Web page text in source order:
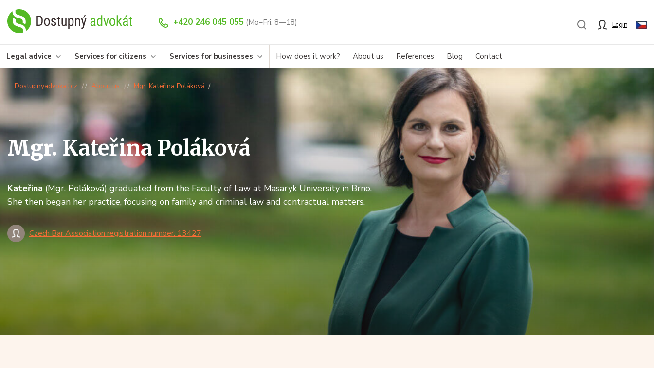
+420 246 045 055 (Mo–Fri: 8—18) Login
Legal advice Services for citizens Services for businesses How does it work? About us References Blog Contact
Dostupnyadvokat.cz About us Mgr. Kateřina Poláková
Mgr. Kateřina Poláková
Kateřina(Mgr. Poláková) graduated from the Faculty of Law at Masaryk University in Brno.
She then began her practice, focusing on family and criminal law and contractual matters.
Czech Bar Association registration number: 13427